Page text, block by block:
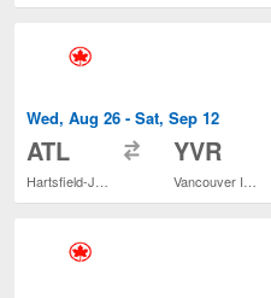
Wed, Aug 26 - Sat, Sep 12
ATL YVR